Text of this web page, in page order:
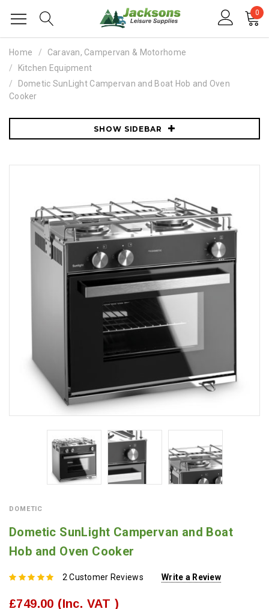
0
Home
Caravan, Campervan & Motorhome
Kitchen Equipment
Dometic SunLight Campervan and Boat Hob and Oven
Cooker
SHOW SIDEBAR
DOMETIC
Dometic SunLight Campervan and Boat
Hob and Oven Cooker
2 Customer Reviews Write a Review
£749.00 (Inc. VAT )